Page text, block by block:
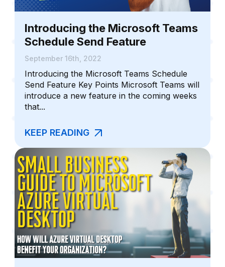
Introducing the Microsoft Teams
Schedule Send Feature
September 16th, 2022
Introducing the Microsoft Teams Schedule
Send Feature Key Points Microsoft Teams will
introduce a new feature in the coming weeks
that...
KEEP READING